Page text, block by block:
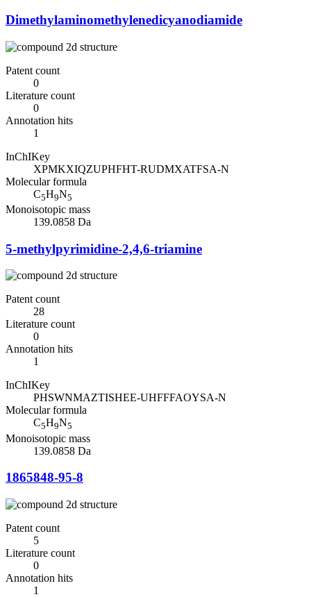
Dimethylaminomethylenedicyanodiamide
Patent count
0
Literature count
0
Annotation hits
1
InChIKey
XPMKXIQZUPHFHT-RUDMXATFSA-N
Molecular formula
C5H9N5
Monoisotopic mass
139.0858 Da
5-methylpyrimidine-2,4,6-triamine
Patent count
28
Literature count
0
Annotation hits
1
InChIKey
PHSWNMAZTISHEE-UHFFFAOYSA-N
Molecular formula
C5H9N5
Monoisotopic mass
139.0858 Da
1865848-95-8
Patent count
5
Literature count
0
Annotation hits
1